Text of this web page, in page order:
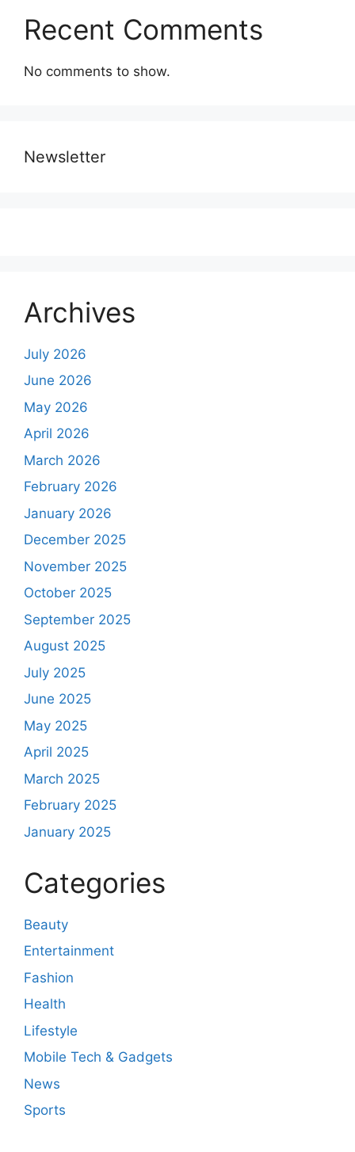
Recent Comments
No comments to show.
Newsletter
Archives
July 2026
June 2026
May 2026
April 2026
March 2026
February 2026
January 2026
December 2025
November 2025
October 2025
September 2025
August 2025
July 2025
June 2025
May 2025
April 2025
March 2025
February 2025
January 2025
Categories
Beauty
Entertainment
Fashion
Health
Lifestyle
Mobile Tech & Gadgets
News
Sports